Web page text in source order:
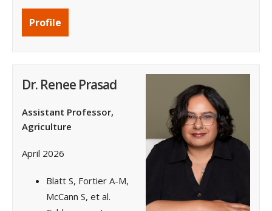
Profile
Dr. Renee Prasad
Assistant Professor,
Agriculture
April 2026
Blatt S, Fortier A-M,
McCann S, et al.